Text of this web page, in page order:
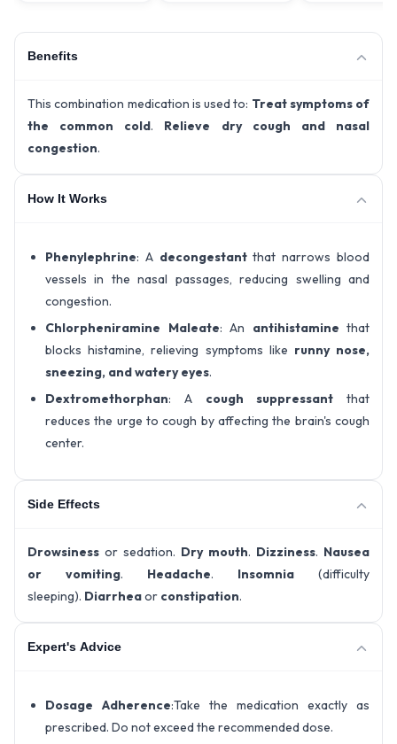
Benefits
This combination medication is used to: Treat symptoms of
the common cold. Relieve dry cough and nasal
congestion.
How It Works
Phenylephrine: A decongestantthat narrows blood
vessels in the nasal passages, reducing swelling and
congestion.
Chlorpheniramine Maleate: An antihistamine that
blocks histamine, relieving symptoms like runny nose,
sneezing, and watery eyes.
Dextromethorphan: A cough suppressant that
reduces the urge to cough by affecting the brain's cough
center.
Side Effects
Drowsiness or sedation. Dry mouth. Dizziness. Nausea
or vomiting. Headache. Insomnia (difficulty
sleeping). Diarrheaor constipation.
Expert's Advice
Dosage Adherence:Take the medication exactly as
prescribed. Do not exceed the recommended dose.